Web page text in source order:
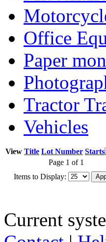
Office
Paper
Tractor
Vehicles
View Title Lot Number Starts
Page 1 of 1
Items to Display:
Current